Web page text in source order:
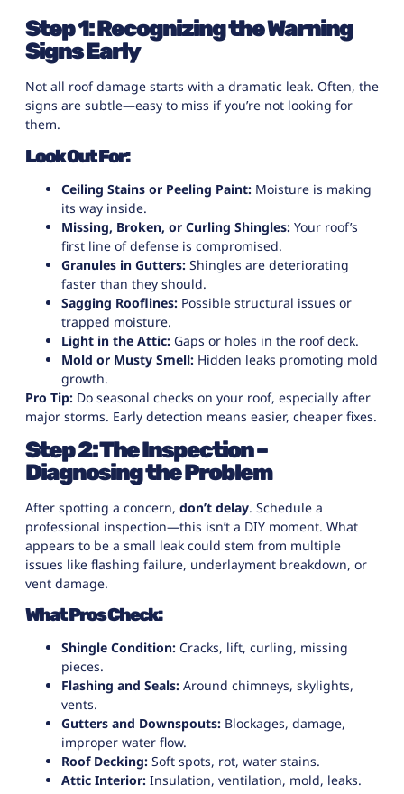
Step 1: Recognizing the Warning
Signs Early
Not all roof damage starts with a dramatic leak. Often, the
signs are subtle—easy to miss if you’re not looking for
them.
Look Out For:
Ceiling Stains or Peeling Paint: Moisture is making
its way inside.
Missing, Broken, or Curling Shingles: Your roof’s
first line of defense is compromised.
Granules in Gutters: Shingles are deteriorating
faster than they should.
Sagging Rooflines: Possible structural issues or
trapped moisture.
Light in the Attic: Gaps or holes in the roof deck.
Mold or Musty Smell: Hidden leaks promoting mold
growth.
Pro Tip: Do seasonal checks on your roof, especially after
major storms. Early detection means easier, cheaper fixes.
Step 2: The Inspection –
Diagnosing the Problem
After spotting a concern, don’t delay. Schedule a
professional inspection—this isn’t a DIY moment. What
appears to be a small leak could stem from multiple
issues like flashing failure, underlayment breakdown, or
vent damage.
What Pros Check:
Shingle Condition: Cracks, lift, curling, missing
pieces.
Flashing and Seals: Around chimneys, skylights,
vents.
Gutters and Downspouts: Blockages, damage,
improper water flow.
Roof Decking: Soft spots, rot, water stains.
Attic Interior: Insulation, ventilation, mold, leaks.